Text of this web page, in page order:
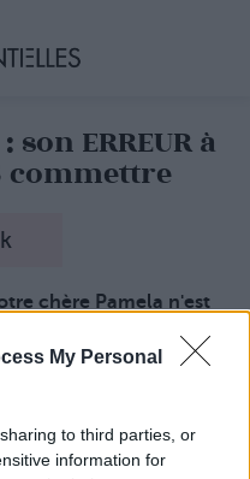
My Personal
to third parties, or
information for
son ERREUR à
commettre
chère Pamela n'est
solaire...
la série "Alerte à Malibu"
solaire !
qui s'est exposée au